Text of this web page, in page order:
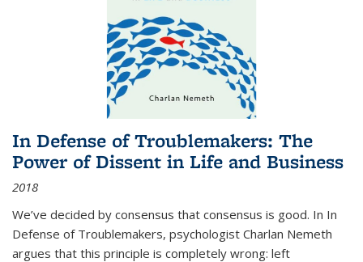
In Defense of Troublemakers: The
Power of Dissent in Life and Business
2018
We’ve decided by consensus that consensus is good. In In
Defense of Troublemakers, psychologist Charlan Nemeth
argues that this principle is completely wrong: left